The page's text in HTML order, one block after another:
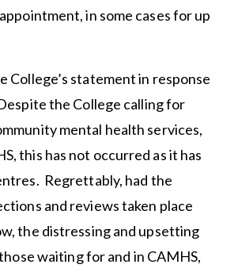
in some cases for up
College’s statement in response
the College calling for
mental health services,
this has not occurred as it has
Regrettably, had the
and reviews taken place
the distressing and upsetting
waiting for and in CAMHS,